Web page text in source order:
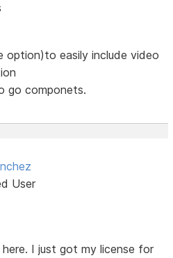
option)to easily include video
go componets.
User
here. I just got my license for